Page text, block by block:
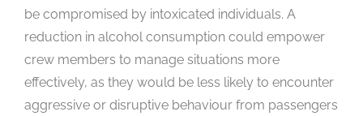
be compromised by intoxicated individuals. A
reduction in alcohol consumption could empower
crew members to manage situations more
effectively, as they would be less likely to encounter
aggressive or disruptive behaviour from passengers